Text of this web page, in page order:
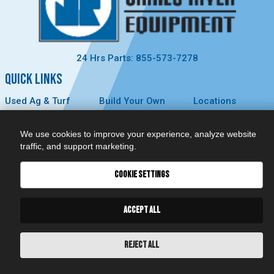
24 Hrs Parts: 855-573-7278
QUICK LINKS
Used Ag & Turf
Forestry
Build Your Own
Technology
MyDealer
Locations
Events
CONNECT
We use cookies to improve your experience, analyze website
traffic, and support marketing.
COOKIE SETTINGS
ACCEPT ALL
REJECT ALL